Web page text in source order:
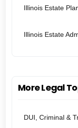
Illinois Estate
Illinois Estate
More Legal
DUI, Criminal &